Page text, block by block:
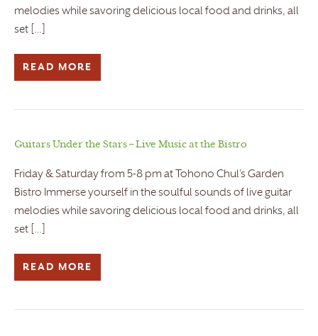
melodies while savoring delicious local food and drinks, all
set […]
READ MORE
Guitars Under the Stars – Live Music at the Bistro
Friday & Saturday from 5-8 pm at Tohono Chul’s Garden
Bistro Immerse yourself in the soulful sounds of live guitar
melodies while savoring delicious local food and drinks, all
set […]
READ MORE